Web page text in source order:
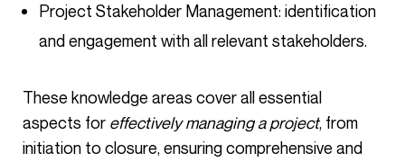
Project Stakeholder Management: identification
and engagement with all relevant stakeholders.
These knowledge areas cover all essential
aspects for effectively managing a project, from
initiation to closure, ensuring comprehensive and